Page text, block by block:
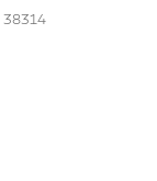
38314